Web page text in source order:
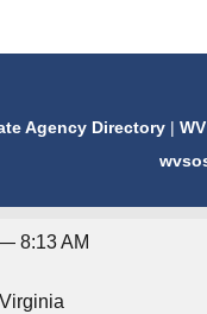
Agency Directory |
8:13 AM